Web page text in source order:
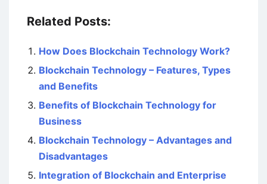
Related Posts:
How Does Blockchain Technology Work?
Blockchain Technology – Features, Types
and Benefits
Benefits of Blockchain Technology for
Business
Blockchain Technology – Advantages and
Disadvantages
Integration of Blockchain and Enterprise